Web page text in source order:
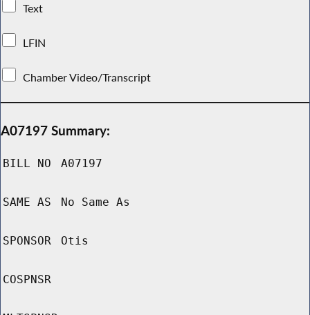
Text
LFIN
Chamber Video/Transcript
A07197 Summary:
BILL NO A07197
SAME AS No Same As
SPONSOR Otis
COSPNSR